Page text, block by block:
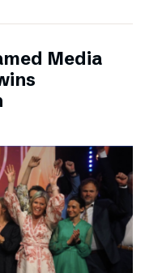
Media